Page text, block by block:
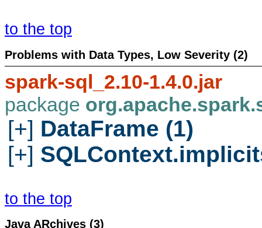
to the top
Problems with Data Types, Low Severity (2)
spark-sql_2.10-1.4.0.jar
package
[+] DataFrame (1)
[+]
to the top
Java ARchives (3)